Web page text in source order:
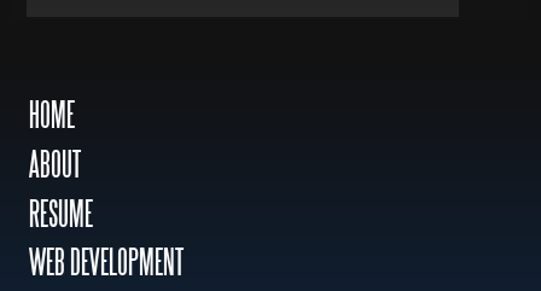
HOME
ABOUT
RESUME
WEB DEVELOPMENT